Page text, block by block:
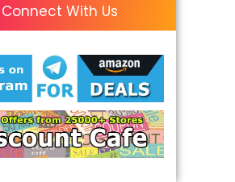
Connect With Us